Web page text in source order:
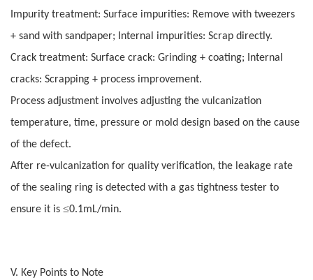
Impurity treatment: Surface impurities: Remove with tweezers
+ sand with sandpaper; Internal impurities: Scrap directly.
Crack treatment: Surface crack: Grinding + coating; Internal
cracks: Scrapping + process improvement.
Process adjustment involves adjusting the vulcanization
temperature, time, pressure or mold design based on the cause
of the defect.
After re-vulcanization for quality verification, the leakage rate
of the sealing ring is detected with a gas tightness tester to
ensure it is ≤0.1mL/min.
V. Key Points to Note